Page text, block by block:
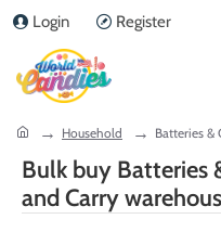
Login Register
Bulk buy Batteries
and Carry
home Household Batteries &